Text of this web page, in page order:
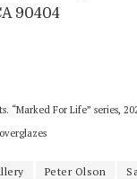
90404
“Marked For Life” series,
Peter Olson